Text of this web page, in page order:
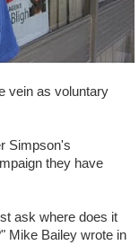
vein as voluntary
Simpson's
they have
ask where does it
Mike Bailey wrote in